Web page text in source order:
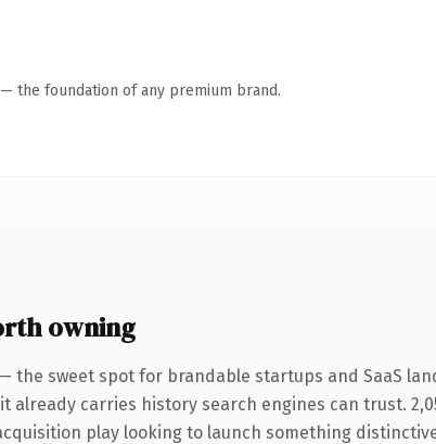
the foundation of any premium brand.
owning
the sweet spot for brandable startups and SaaS
already carries history search engines can trust.
play looking to launch something